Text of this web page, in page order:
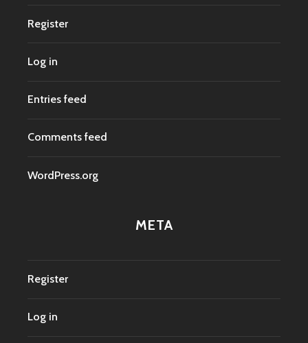
Register
Log in
Entries feed
Comments feed
WordPress.org
META
Register
Log in